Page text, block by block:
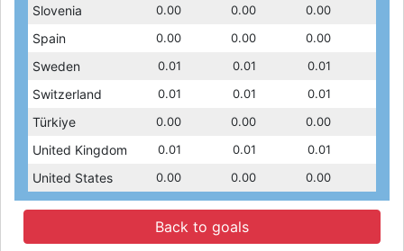
Slovenia 0.00 0.00 0.00
Spain 0.02 0.01 0.01
Sweden 0.01 0.01 0.01
Switzerland 0.01 0.01 0.01
Türkiye 0.00 0.00 0.00
United Kingdom 0.01 0.01 0.01
United States 0.01 0.01 0.01
0.00 0.00
0.00
0.00 0.00
0.00
0.01 0.01
0.01
0.01 0.01 0.01
0.01
0.00 0.00
0.00
0.01 0.01 0.01
0.01
0.00 0.00 0.00 0.00
Back to goals